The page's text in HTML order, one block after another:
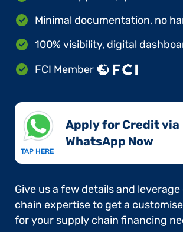
Minimal documentation, no
100% visibility, digital
FCI Member
TAP HERE
Apply for Credit via
WhatsApp Now​
Give us a few details and
chain expertise to get a
for your supply chain financing